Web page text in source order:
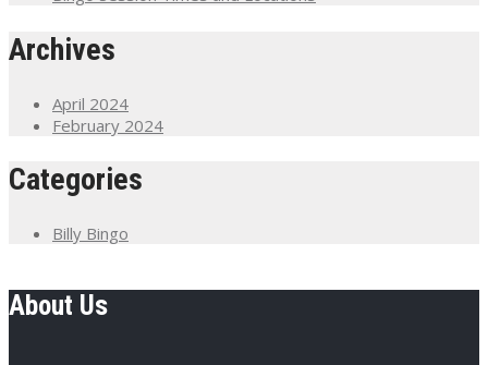
Archives
April 2024
February 2024
Categories
Billy Bingo
About Us